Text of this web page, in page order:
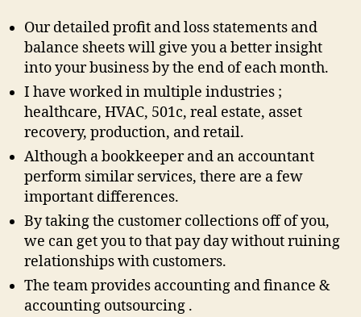
Our detailed profit and loss statements and
balance sheets will give you a better insight
into your business by the end of each month.
I have worked in multiple industries ;
healthcare, HVAC, 501c, real estate, asset
recovery, production, and retail.
Although a bookkeeper and an accountant
perform similar services, there are a few
important differences.
By taking the customer collections off of you,
we can get you to that pay day without ruining
relationships with customers.
The team provides accounting and finance &
accounting outsourcing .